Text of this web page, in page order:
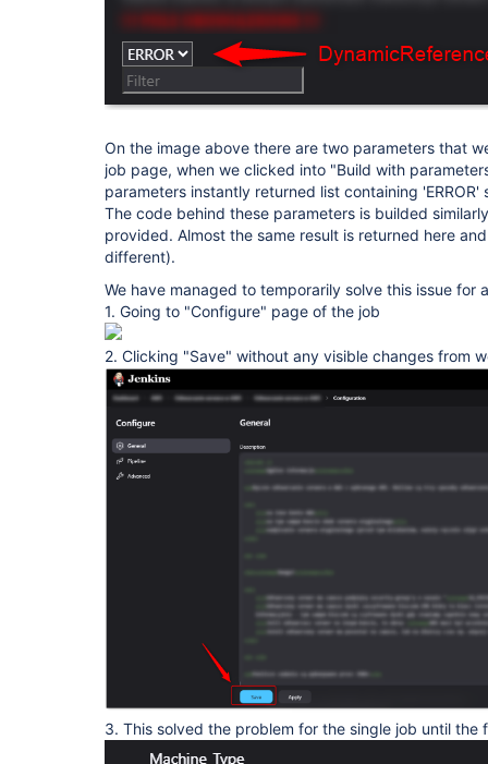
On the image above there are two parameters that
job page, when we clicked into "Build with
parameters instantly returned list containing
The code behind these parameters is builded
provided. Almost the same result is returned here
different).
We have managed to temporarily solve this issue for
1. Going to "Configure" page of the job
2. Clicking "Save" without any visible changes from
3. This solved the problem for the single job until the